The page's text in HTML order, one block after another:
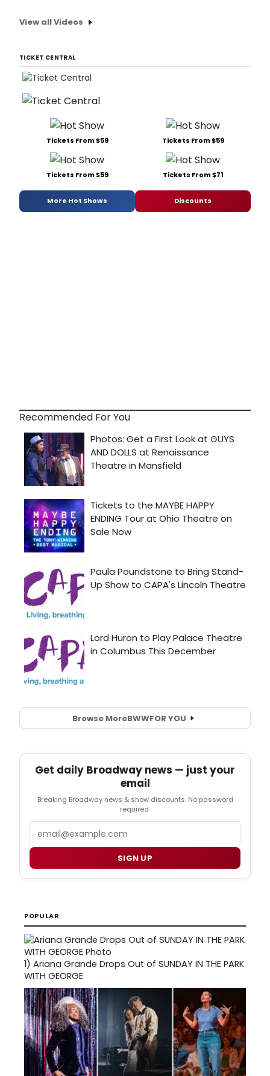
View all Videos
TICKET CENTRAL
Tickets From $59 Tickets From $59
Tickets From $59 Tickets From $71
More Hot Shows Discounts
Recommended For You
Browse MoreBWWFOR YOU
Get daily Broadway news — just your
email
Breaking Broadway news & show discounts. No password
required.
SIGN UP
POPULAR
1) Ariana Grande Drops Out of SUNDAY IN THE PARK
WITH GEORGE